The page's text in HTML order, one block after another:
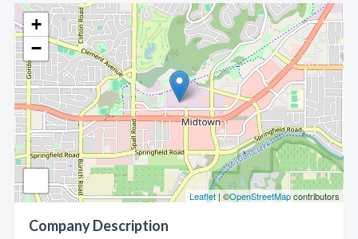
+
−
Leaflet | ©OpenStreetMapcontributors
Company Description